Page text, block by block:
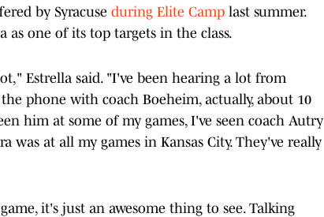
by Syracuse during Elite Camp last summer.
one of its top targets in the class.
Estrella said. "I've been hearing a lot from
phone with coach Boeheim, actually, about 10
him at some of my games, I've seen coach Autry
was at all my games in Kansas City. They've really
it's just an awesome thing to see. Talking